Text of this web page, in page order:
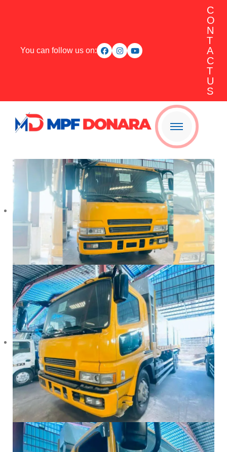
You can follow us on:
C
O
N
T
A
C
T
U
S